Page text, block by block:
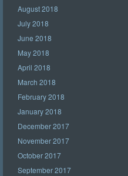
August 2018
July 2018
June 2018
May 2018
April 2018
March 2018
February 2018
January 2018
December 2017
November 2017
October 2017
September 2017